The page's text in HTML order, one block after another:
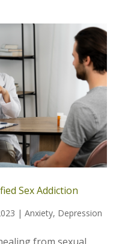
Sex Addiction
| Anxiety, Depression